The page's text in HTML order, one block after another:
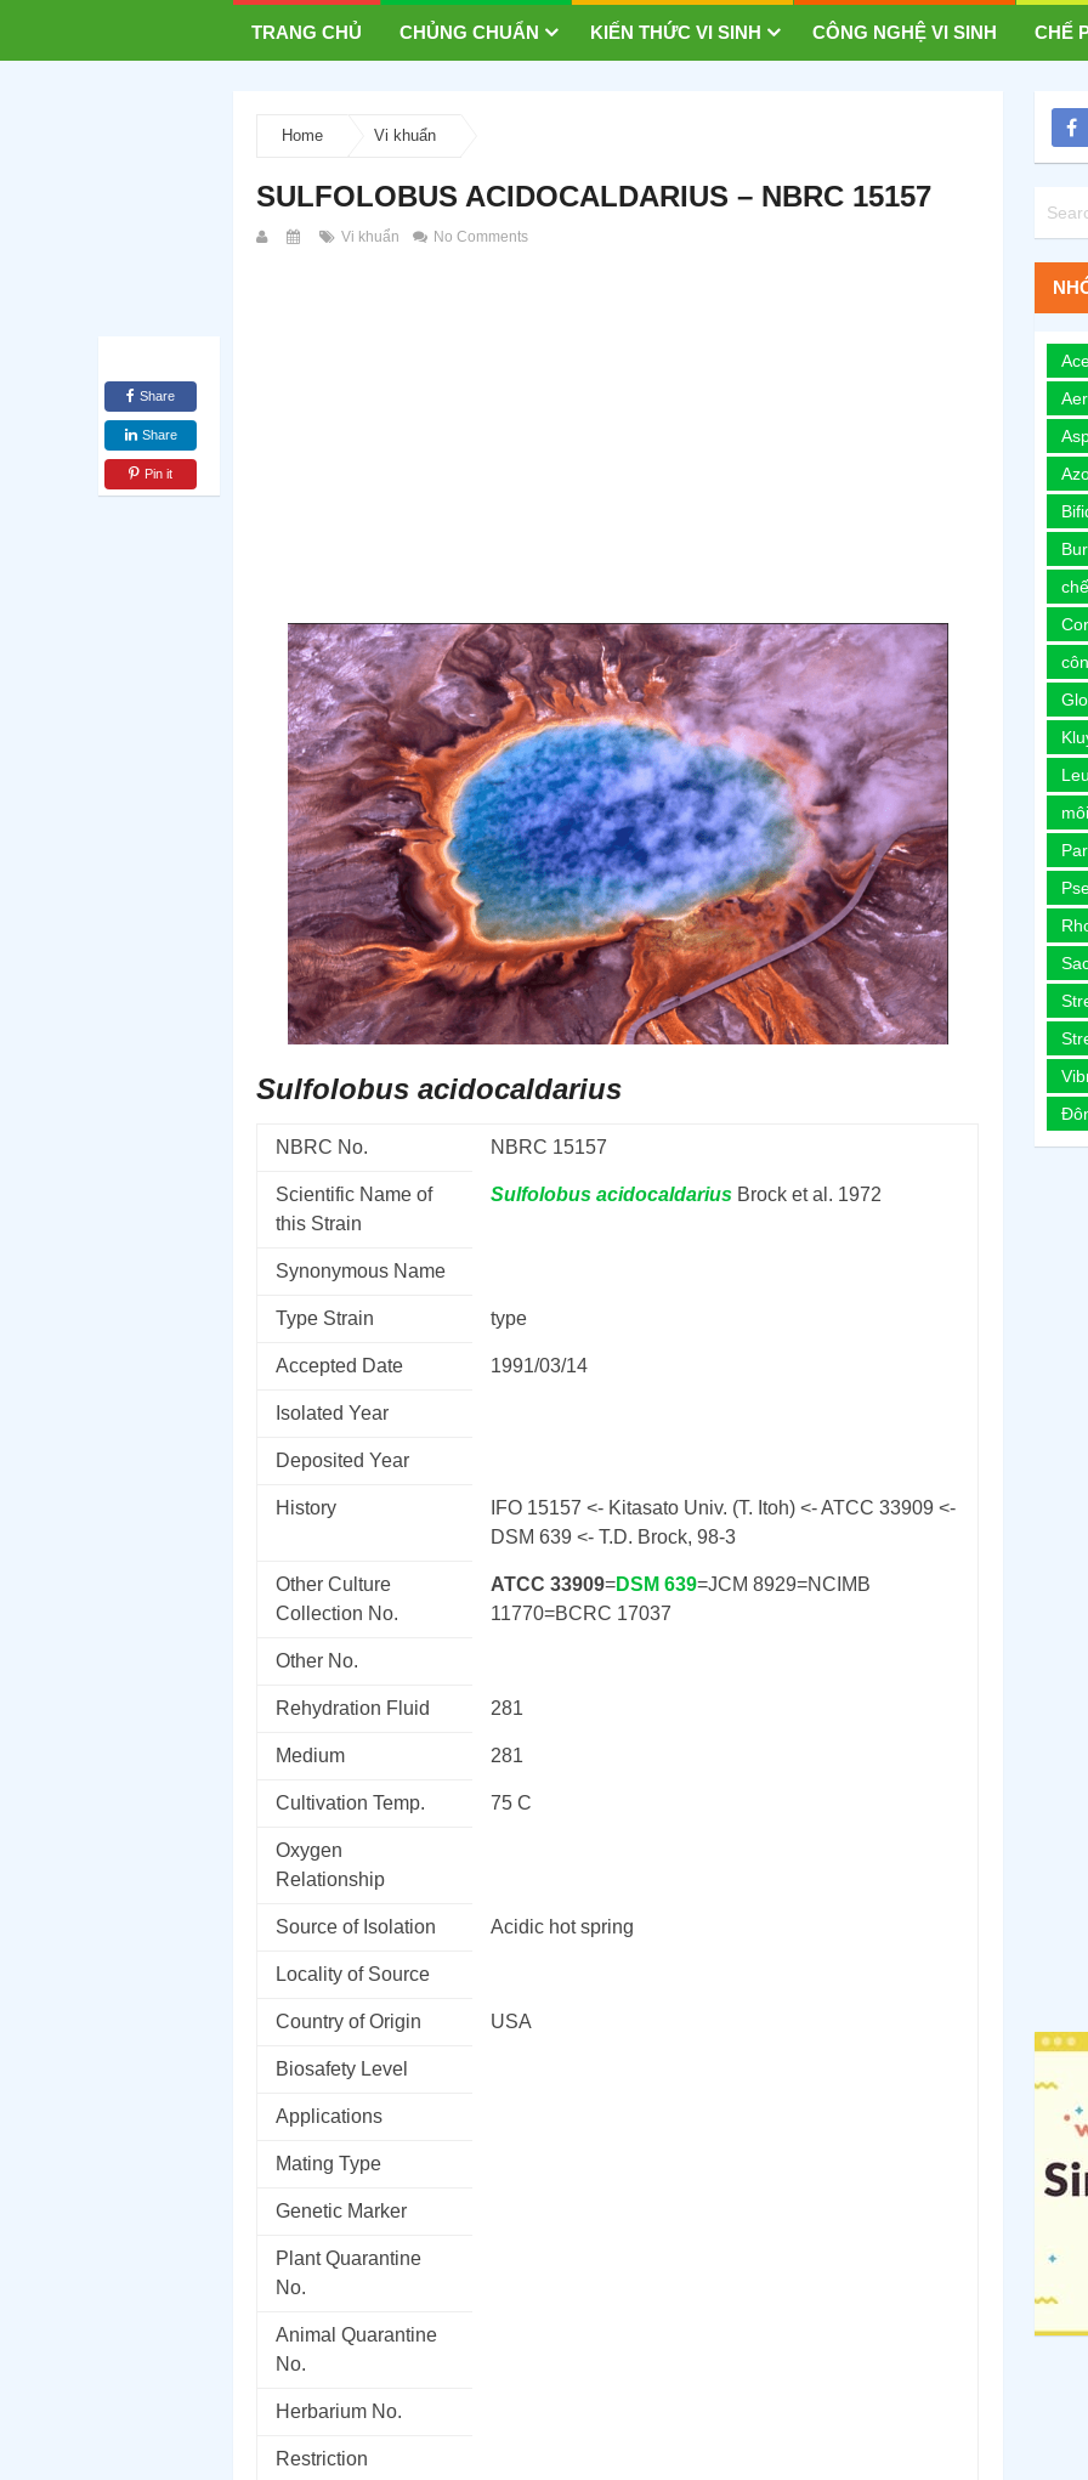
TRANG CHỦ CHỦNG CHUẨN KIẾN THỨC VI SINH CÔNG NGHỆ VI SINH CHẾ
Home Vi khuẩn
SULFOLOBUS ACIDOCALDARIUS – NBRC 15157
Vi khuẩn No Comments
Share
Share
Pin it
Sulfolobus acidocaldarius
NBRC No. NBRC 15157
Scientific Name of
this Strain
Sulfolobus acidocaldarius Brock et al. 1972
Synonymous Name
Type Strain type
Accepted Date 1991/03/14
Isolated Year
Deposited Year
History
IFO 15157 <- Kitasato Univ. (T. Itoh) <- ATCC 33909 <-
DSM 639 <- T.D. Brock, 98-3
Other Culture
Collection No.
ATCC 33909=DSM 639=JCM 8929=NCIMB
11770=BCRC 17037
Other No.
Rehydration Fluid 281
Medium 281
Cultivation Temp. 75 C
Oxygen
Relationship
Source of Isolation Acidic hot spring
Locality of Source
Country of Origin USA
Biosafety Level
Applications
Mating Type
Genetic Marker
Plant Quarantine
No.
Animal Quarantine
No.
Herbarium No.
Restriction